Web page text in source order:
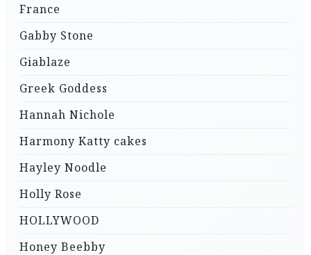
France
Gabby Stone
Giablaze
Greek Goddess
Hannah Nichole
Harmony Katty cakes
Hayley Noodle
Holly Rose
HOLLYWOOD
Honey Beebby